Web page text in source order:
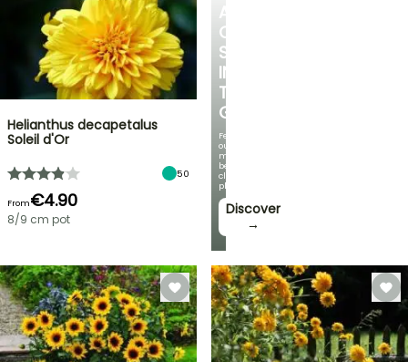
A
COOL
SPOT
IN
THE
GARDEN
Featuring
our
most
beautiful
climbing
plants!
Discover
→
Helianthus decapetalus
Soleil d'Or
50
From€4.90
8/9 cm pot